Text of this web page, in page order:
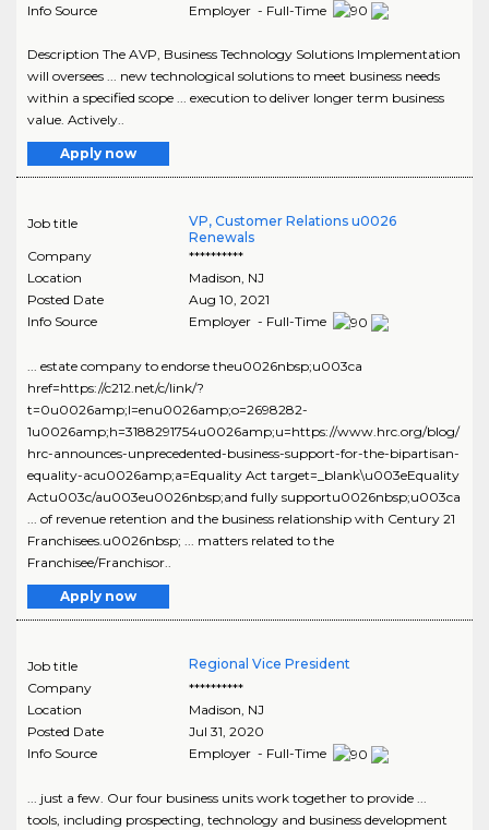
Info Source
Employer - Full-Time
Description The AVP, Business Technology Solutions Implementation
will oversees ... new technological solutions to meet business needs
within a specified scope ... execution to deliver longer term business
value. Actively..
Apply now
Job title
VP, Customer Relations u0026
Renewals
Company
**********
Location
Madison, NJ
Posted Date
Aug 10, 2021
Info Source
Employer - Full-Time
... estate company to endorse theu0026nbsp;u003ca
href=https://c212.net/c/link/?
t=0u0026amp;l=enu0026amp;o=2698282-
1u0026amp;h=3188291754u0026amp;u=https://www.hrc.org/blog/
hrc-announces-unprecedented-business-support-for-the-bipartisan-
equality-acu0026amp;a=Equality Act target=_blank\u003eEquality
Actu003c/au003eu0026nbsp;and fully supportu0026nbsp;u003ca
... of revenue retention and the business relationship with Century 21
Franchisees.u0026nbsp; ... matters related to the
Franchisee/Franchisor..
Apply now
Job title
Regional Vice President
Company
**********
Location
Madison, NJ
Posted Date
Jul 31, 2020
Info Source
Employer - Full-Time
... just a few. Our four business units work together to provide ...
tools, including prospecting, technology and business development